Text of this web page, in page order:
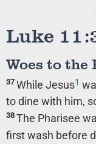
Luke
Woes to the
37 While Jesus1
to dine with him,
38 The Pharisee
first wash before